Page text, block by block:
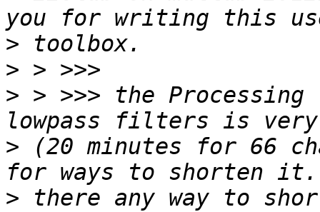
>
>
> > >>> the
> (20 minutes for 66
> there any way to